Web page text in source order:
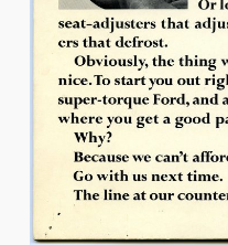
INFO@HNWAGENCY.COM
Get in touch
EMAIL ADDRESS*
EMAIL ADDRESS*
PHONE NO*